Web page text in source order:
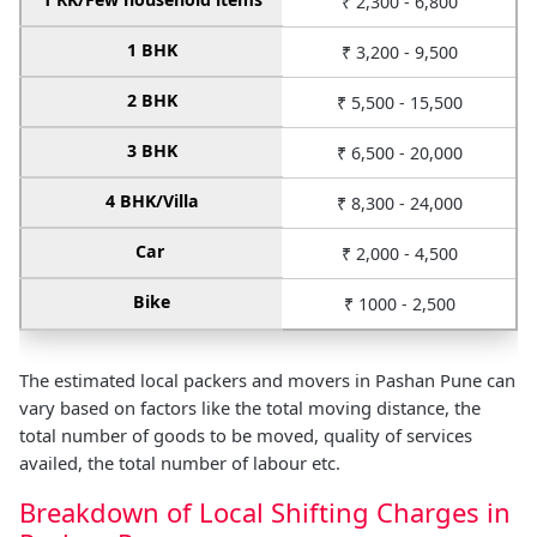
1 BHK ₹ 3,200 - 9,500
2 BHK ₹ 5,500 - 15,500
3 BHK ₹ 6,500 - 20,000
4 BHK/Villa ₹ 8,300 - 24,000
Car ₹ 2,000 - 4,500
Bike ₹ 1000 - 2,500
The estimated local packers and movers in Pashan Pune can
vary based on factors like the total moving distance, the
total number of goods to be moved, quality of services
availed, the total number of labour etc.
Breakdown of Local Shifting Charges in